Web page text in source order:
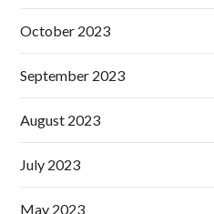
October 2023
September 2023
August 2023
July 2023
May 2023